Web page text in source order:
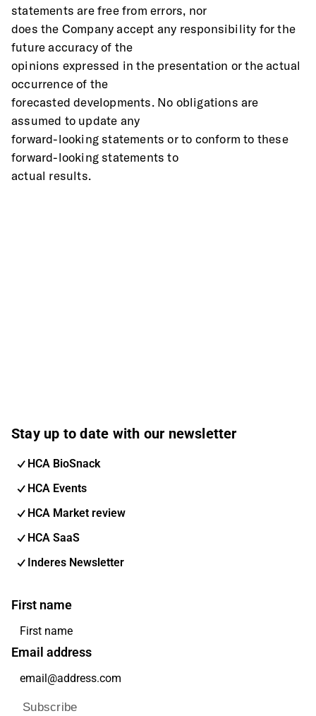
statements are free from errors, nor
does the Company accept any responsibility for the
future accuracy of the
opinions expressed in the presentation or the actual
occurrence of the
forecasted developments. No obligations are
assumed to update any
forward-looking statements or to conform to these
forward-looking statements to
actual results.
Stay up to date with our newsletter
HCA BioSnack
HCA Events
HCA Market review
HCA SaaS
Inderes Newsletter
First name
Email address
Subscribe